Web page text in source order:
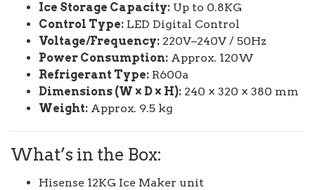
Ice Storage Capacity: Up to 0.8KG
Control Type: LED Digital Control
Voltage/Frequency: 220V–240V / 50Hz
Power Consumption: Approx. 120W
Refrigerant Type: R600a
Dimensions (W × D × H): 240 × 320 × 380 mm
Weight: Approx. 9.5 kg
What’s in the Box:
Hisense 12KG Ice Maker unit